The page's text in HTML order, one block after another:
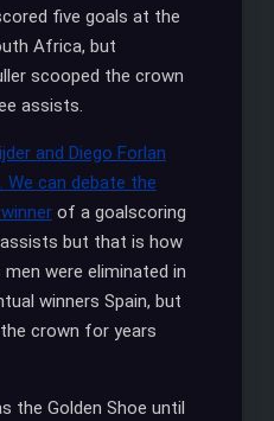
five goals at the
Africa, but
scooped the crown
assists.
and Diego Forlan
We can debate the
of a goalscoring
but that is how
men were eliminated in
winners Spain, but
crown for years
the Golden Shoe until